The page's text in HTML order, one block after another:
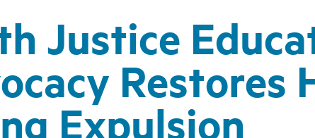
Justice
Restores
Expulsion